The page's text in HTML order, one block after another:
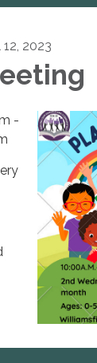
2023
-